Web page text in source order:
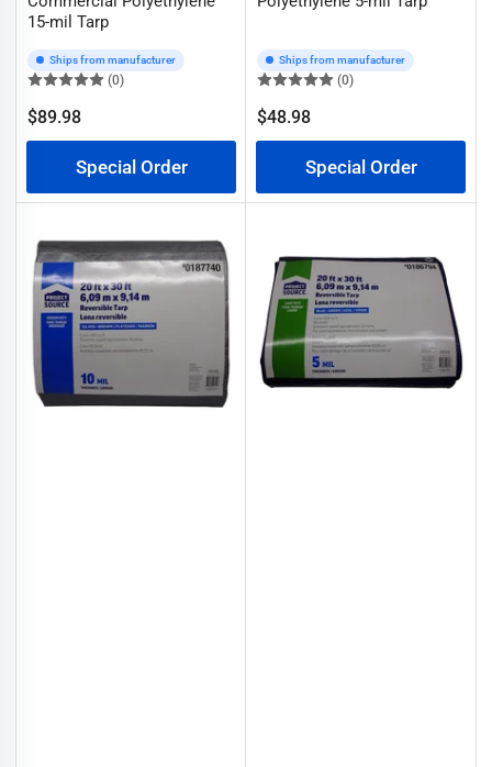
15-mil Tarp
Ships from manufacturer
(0)
Regular
$89.98
Special Order
Ships from manufacturer
(0)
Regular
$48.98
Special Order